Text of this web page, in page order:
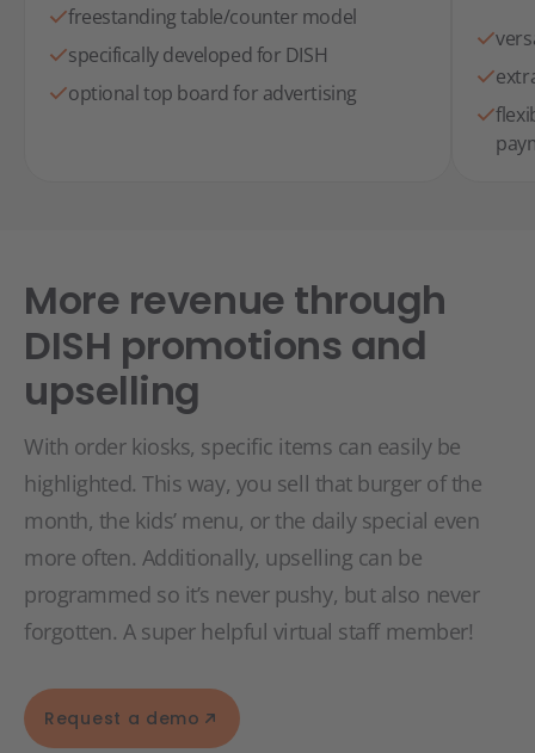
freestanding table/counter model
specifically developed for DISH
optional top board for advertising
More revenue through
DISH promotions and
upselling
With order kiosks, specific items can easily be
highlighted. This way, you sell that burger of the
month, the kids’ menu, or the daily special even
more often. Additionally, upselling can be
programmed so it’s never pushy, but also never
forgotten. A super helpful virtual staff member!
Request a demo